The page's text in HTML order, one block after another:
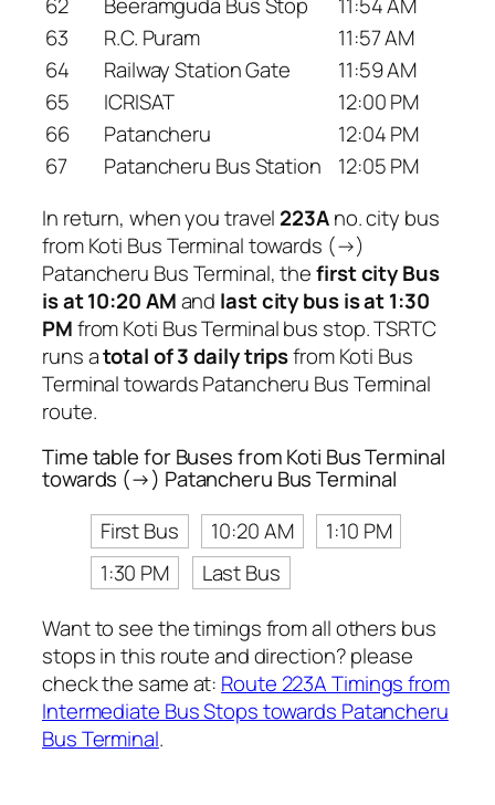
63
R.C. Puram
11:57 AM
64
Railway Station Gate
11:59 AM
65
ICRISAT
12:00 PM
66
Patancheru
12:04 PM
67
Patancheru Bus Station
12:05 PM
In return, when you travel 223Ano. city bus
from Koti Bus Terminal towards (→)
Patancheru Bus Terminal, thefirst city Bus
is at 10:20 AMand last city bus is at 1:30
PMfrom Koti Bus Terminal bus stop. TSRTC
runs atotal of 3 daily tripsfrom Koti Bus
Terminal towards Patancheru Bus Terminal
route.
Time table for Buses from Koti Bus Terminal
towards (→) Patancheru Bus Terminal
First Bus
10:20 AM
1:10 PM
1:30 PM
Last Bus
Want to see the timings from all others bus
stops in this route and direction? please
check the same at: Route 223A Timings from
Intermediate Bus Stops towards Patancheru
Bus Terminal.